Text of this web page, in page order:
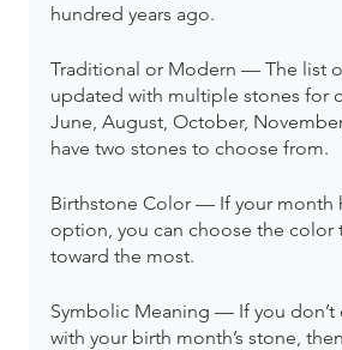
hundred years ago.
Traditional or Modern — The list
updated with multiple stones for
June, August, October,
have two stones to choose from.
Birthstone Color — If your month
option, you can choose the color
toward the most.
Symbolic Meaning — If you
with your birth month’s stone,